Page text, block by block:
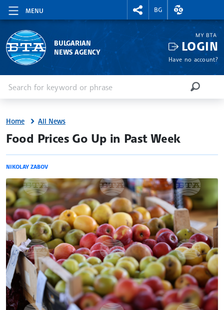
MENU
RIGHTMENU.SOCIAL
BG
EXCHANGE
BULGARIAN
NEWS AGENCY
MY BTA
LOGIN
Have no account?
SEARCH
Home All News
site.bta
Food Prices Go Up in Past Week
NIKOLAY ZABOV